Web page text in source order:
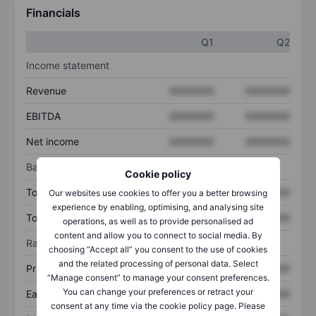
Cookie policy
Our websites use cookies to offer you a better browsing
experience by enabling, optimising, and analysing site
operations, as well as to provide personalised ad
content and allow you to connect to social media. By
choosing “Accept all” you consent to the use of cookies
and the related processing of personal data. Select
“Manage consent” to manage your consent preferences.
You can change your preferences or retract your
consent at any time via the cookie policy page. Please
Financials
Q1
Q2
Income statement
Revenue
EBITDA
Net income
Balance sheet
Total assets XXXXXXX XXXXXXX
Total debt XXXXXXX XXXXXXX
Ratios
Price/sales XXXXXXX XXXXXXX
Earnings per share XXXXXXX XXXXXXX